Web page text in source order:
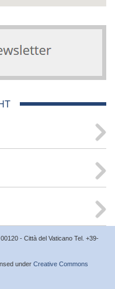
- Città del Vaticano Tel. +39-
under Creative Commons